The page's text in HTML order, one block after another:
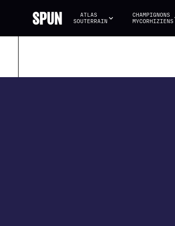
ATLAS
SOUTERRAIN
CHAMPIGNONS
MYCORHIZIENS